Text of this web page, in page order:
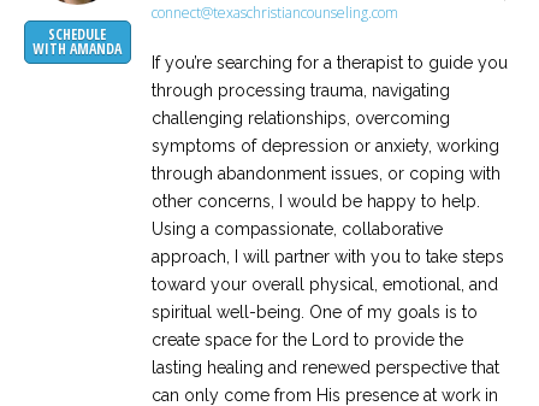
SCHEDULE
WITH AMANDA
connect@texaschristiancounseling.com
If you’re searching for a therapist to guide you
through processing trauma, navigating
challenging relationships, overcoming
symptoms of depression or anxiety, working
through abandonment issues, or coping with
other concerns, I would be happy to help.
Using a compassionate, collaborative
approach, I will partner with you to take steps
toward your overall physical, emotional, and
spiritual well-being. One of my goals is to
create space for the Lord to provide the
lasting healing and renewed perspective that
can only come from His presence at work in